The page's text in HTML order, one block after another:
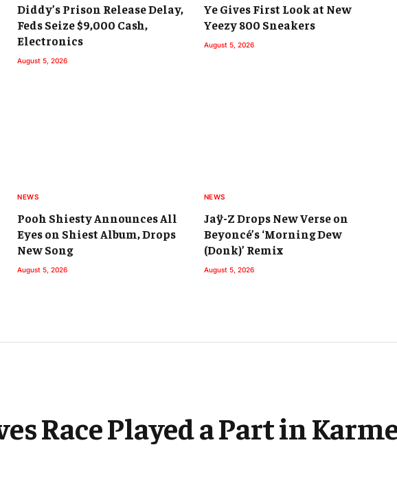
Diddy’s Prison Release Delay,
Feds Seize $9,000 Cash,
Electronics
August 5, 2026
Ye Gives First Look at New
Yeezy 800 Sneakers
August 5, 2026
NEWS
Pooh Shiesty Announces All
Eyes on Shiest Album, Drops
New Song
August 5, 2026
NEWS
Jaÿ-Z Drops New Verse on
Beyoncé’s ‘Morning Dew
(Donk)’ Remix
August 5, 2026
Race Played a Part in